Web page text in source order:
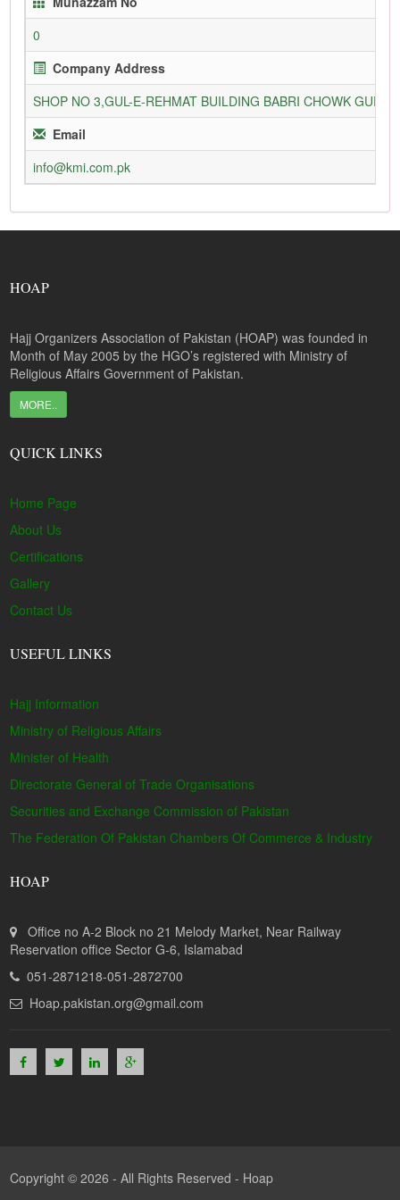
0
Company Address
SHOP NO 3,GUL-E-REHMAT BUILDING BABRI CHOWK
Email
info@kmi.com.pk
HOAP
Hajj Organizers Association of Pakistan (HOAP) was founded in
Month of May 2005 by the HGO’s registered with Ministry of
Religious Affairs Government of Pakistan.
MORE..
QUICK LINKS
Home Page
About Us
Certifications
Gallery
Contact Us
USEFUL LINKS
Hajj Information
Ministry of Religious Affairs
Minister of Health
Directorate General of Trade Organisations
Securities and Exchange Commission of Pakistan
The Federation Of Pakistan Chambers Of Commerce & Industry
HOAP
Office no A-2 Block no 21 Melody Market, Near Railway
Reservation office Sector G-6, Islamabad
051-2871218-051-2872700
Hoap.pakistan.org@gmail.com
Copyright © 2026 - All Rights Reserved - Hoap